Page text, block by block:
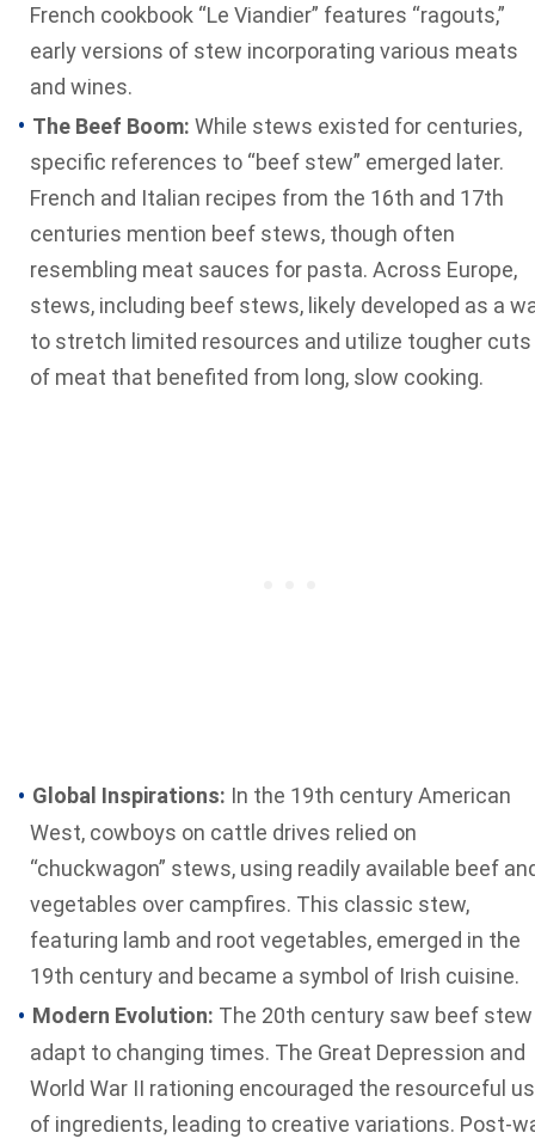
French cookbook “Le Viandier” features “ragouts,”
early versions of stew incorporating various meats
and wines.
The Beef Boom: While stews existed for centuries,
specific references to “beef stew” emerged later.
French and Italian recipes from the 16th and 17th
centuries mention beef stews, though often
resembling meat sauces for pasta. Across Europe,
stews, including beef stews, likely developed as a
to stretch limited resources and utilize tougher cuts
of meat that benefited from long, slow cooking.
Global Inspirations: In the 19th century American
West, cowboys on cattle drives relied on
“chuckwagon” stews, using readily available beef
vegetables over campfires. This classic stew,
featuring lamb and root vegetables, emerged in the
19th century and became a symbol of Irish cuisine.
Modern Evolution: The 20th century saw beef stew
adapt to changing times. The Great Depression and
World War II rationing encouraged the resourceful
of ingredients, leading to creative variations. Post-